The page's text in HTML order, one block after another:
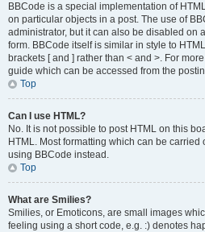
BBCode is a special implementation of
on particular objects in a post. The use of
administrator, but it can also be disabled on
form. BBCode itself is similar in style to
brackets [ and ] rather than < and >. For
guide which can be accessed from the
Top
Can I use HTML?
No. It is not possible to post HTML on this
HTML. Most formatting which can be
using BBCode instead.
Top
What are Smilies?
Smilies, or Emoticons, are small images
feeling using a short code, e.g. :) denotes